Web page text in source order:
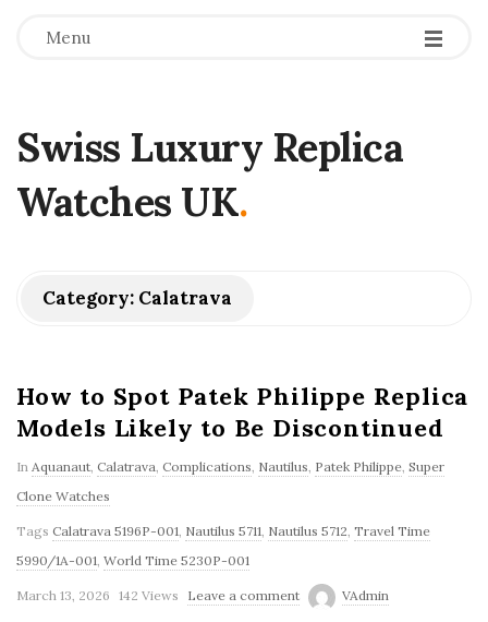
Menu
Swiss Luxury Replica
Watches UK.
Category: Calatrava
How to Spot Patek Philippe Replica
Models Likely to Be Discontinued
In Aquanaut, Calatrava, Complications, Nautilus, Patek Philippe, Super
Clone Watches
Tags Calatrava 5196P-001, Nautilus 5711, Nautilus 5712, Travel Time
5990/1A-001, World Time 5230P-001
March 13, 2026 142 Views Leave a comment VAdmin